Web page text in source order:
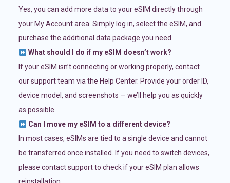
Yes, you can add more data to your eSIM directly through
your My Account area. Simply log in, select the eSIM, and
purchase the additional data package you need.
What should I do if my eSIM doesn’t work?
If your eSIM isn’t connecting or working properly, contact
our support team via the Help Center. Provide your order ID,
device model, and screenshots — we’ll help you as quickly
as possible.
Can I move my eSIM to a different device?
In most cases, eSIMs are tied to a single device and cannot
be transferred once installed. If you need to switch devices,
please contact support to check if your eSIM plan allows